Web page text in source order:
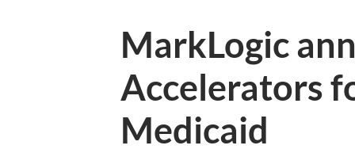
MarkLogic
Accelerators
Medicaid